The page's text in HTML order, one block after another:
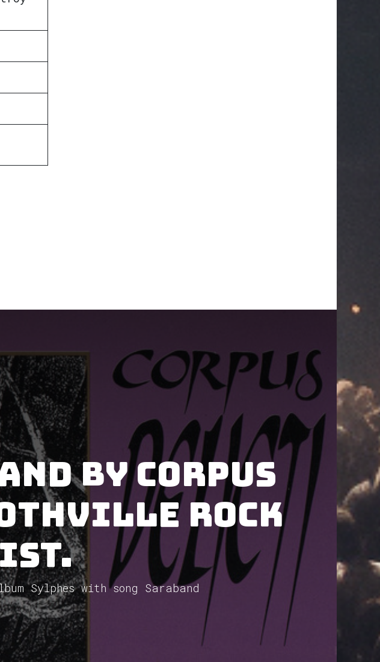
by Corpus
Rock
Sylphes with song Saraband